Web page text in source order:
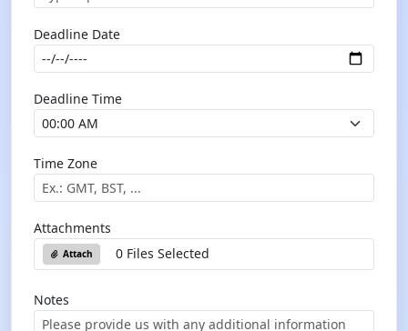
Deadline Date
Deadline Time
Time Zone
Attachments
Attach 0 Files Selected
Notes